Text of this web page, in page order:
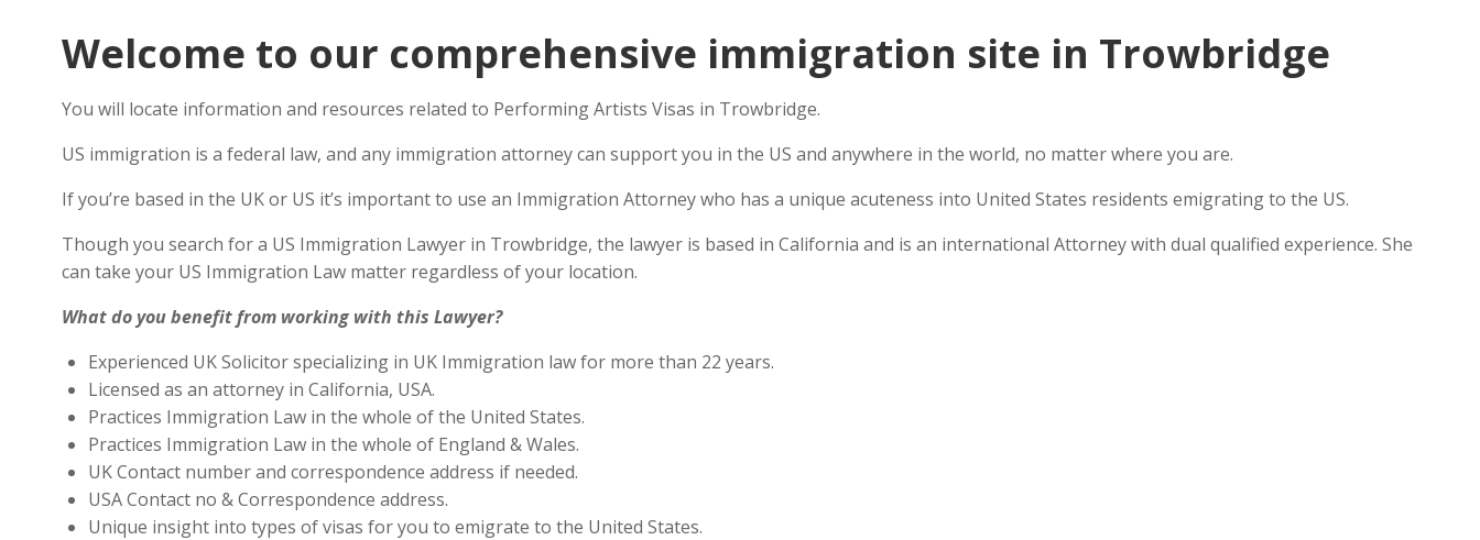
Welcome to our comprehensive immigration site in Trowbridge
You will locate information and resources related to Performing Artists Visas in Trowbridge.
US immigration is a federal law, and any immigration attorney can support you in the US and anywhere in the world, no matter where you are.
If you’re based in the UK or US it’s important to use an Immigration Attorney who has a unique acuteness into United States residents emigrating to the US.
Though you search for a US Immigration Lawyer in Trowbridge, the lawyer is based in California and is an international Attorney with dual qualified experience. She
can take your US Immigration Law matter regardless of your location.
What do you benefit from working with this Lawyer?
Experienced UK Solicitor specializing in UK Immigration law for more than 22 years.
Licensed as an attorney in California, USA.
Practices Immigration Law in the whole of the United States.
Practices Immigration Law in the whole of England & Wales.
UK Contact number and correspondence address if needed.
USA Contact no & Correspondence address.
Unique insight into types of visas for you to emigrate to the United States.